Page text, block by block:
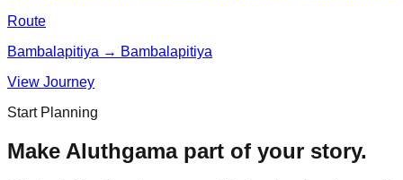
Route
Bambalapitiya → Bambalapitiya
View Journey
Start Planning
Make Aluthgamapart of your story.